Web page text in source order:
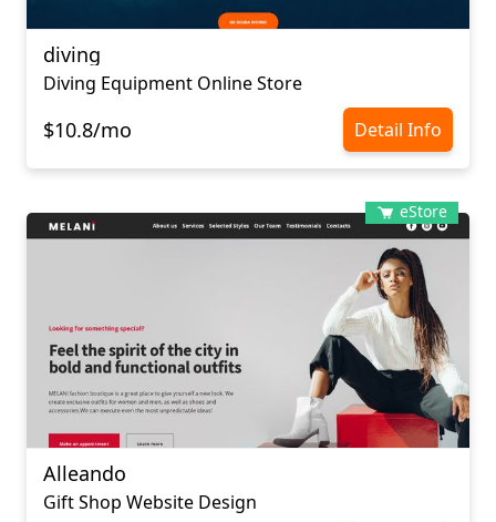
diving
Diving Equipment Online Store
$10.8/mo Detail Info
eStore
Alleando
Gift Shop Website Design